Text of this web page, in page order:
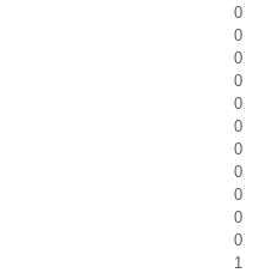
0
0
0
0
0
0
0
0
0
0
0
1